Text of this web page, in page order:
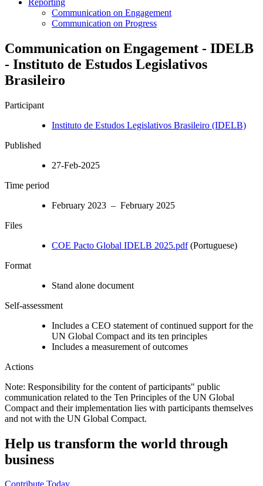
Communication on Engagement
Communication on Progress
Communication on Engagement - IDELB
- Instituto de Estudos Legislativos
Brasileiro
Participant
Instituto de Estudos Legislativos Brasileiro (IDELB)
Published
27-Feb-2025
Time period
February 2023 – February 2025
Files
COE Pacto Global IDELB 2025.pdf(Portuguese)
Format
Stand alone document
Self-assessment
Includes a CEO statement of continued support for the
UN Global Compact and its ten principles
Includes a measurement of outcomes
Actions
Note: Responsibility for the content of participants" public
communication related to the Ten Principles of the UN Global
Compact and their implementation lies with participants themselves
and not with the UN Global Compact.
Help us transform the world through
business